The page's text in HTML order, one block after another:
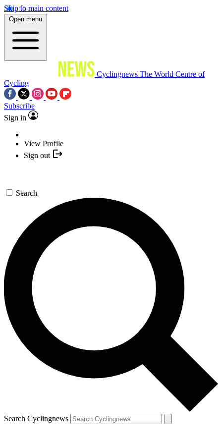
Skip to main content
Open menu
Cyclingnews The World Centre of
Cycling
Subscribe
Sign in
View Profile
Sign out
Search
Search Cyclingnews